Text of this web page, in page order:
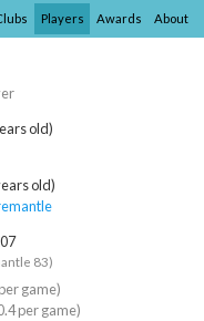
Players Awards About
old)
old)
83)
game)
per game)